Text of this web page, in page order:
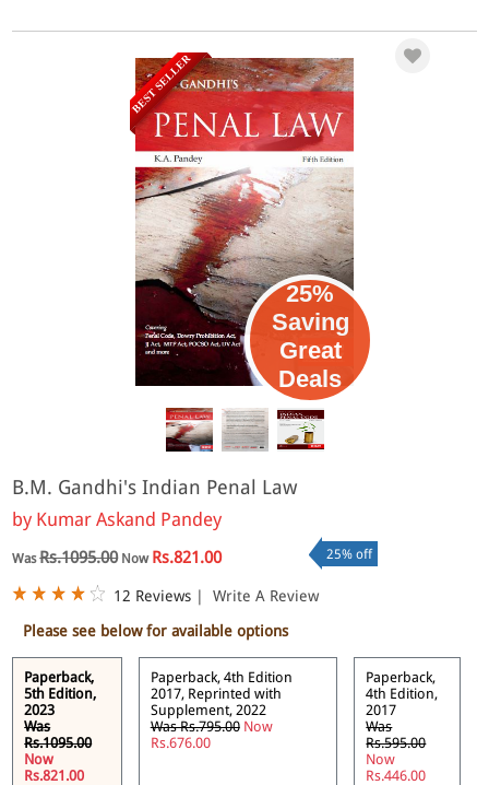
BEST SELLER
25%
Saving
Great
Deals
B.M. Gandhi's Indian Penal Law
by Kumar Askand Pandey
WasRs.1095.00Now Rs.821.00 25% off
12 Reviews |
Write A Review
Please see below for available options
Paperback,
5th Edition,
2023
Was
Rs.1095.00
Now
Rs.821.00
Paperback, 4th Edition
2017, Reprinted with
Supplement, 2022
Was Rs.795.00 Now
Rs.676.00
Paperback,
4th Edition,
2017
Was
Rs.595.00
Now
Rs.446.00